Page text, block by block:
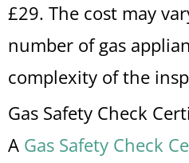
£29. The cost may
number of gas
complexity of the
Gas Safety Check
A Gas Safety Check